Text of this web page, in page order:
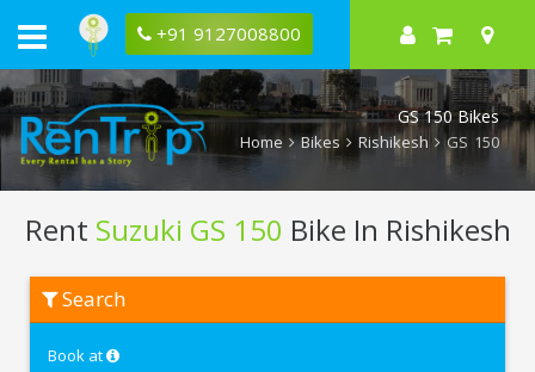
+91 9127008800
GS 150 Bikes
Home Bikes Rishikesh GS 150
Rent Suzuki GS 150 Bike In Rishikesh
Suzuki
GS
Search
Book at